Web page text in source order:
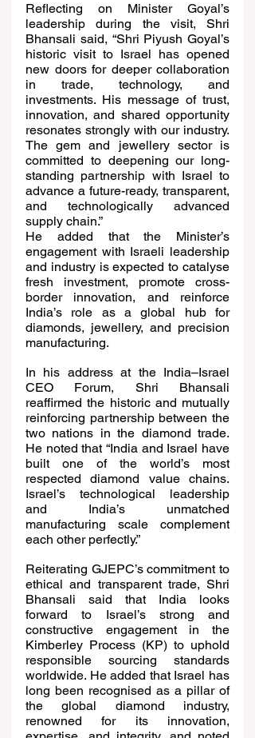
Reflecting on Minister Goyal’s
leadership during the visit, Shri
Bhansali said, “Shri Piyush Goyal’s
historic visit to Israel has opened
new doors for deeper collaboration
in trade, technology, and
investments. His message of trust,
innovation, and shared opportunity
resonates strongly with our industry.
The gem and jewellery sector is
committed to deepening our long-
standing partnership with Israel to
advance a future-ready, transparent,
and technologically advanced
supply chain.”
He added that the Minister’s
engagement with Israeli leadership
and industry is expected to catalyse
fresh investment, promote cross-
border innovation, and reinforce
India’s role as a global hub for
diamonds, jewellery, and precision
manufacturing.
In his address at the India–Israel
CEO Forum, Shri Bhansali
reaffirmed the historic and mutually
reinforcing partnership between the
two nations in the diamond trade.
He noted that “India and Israel have
built one of the world’s most
respected diamond value chains.
Israel’s technological leadership
and India’s unmatched
manufacturing scale complement
each other perfectly.”
Reiterating GJEPC’s commitment to
ethical and transparent trade, Shri
Bhansali said that India looks
forward to Israel’s strong and
constructive engagement in the
Kimberley Process (KP) to uphold
responsible sourcing standards
worldwide. He added that Israel has
long been recognised as a pillar of
the global diamond industry,
renowned for its innovation,